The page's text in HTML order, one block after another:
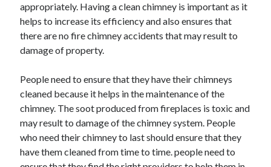
appropriately. Having a clean chimney is important as it
helps to increase its efficiency and also ensures that
there are no fire chimney accidents that may result to
damage of property.
People need to ensure that they have their chimneys
cleaned because it helps in the maintenance of the
chimney. The soot produced from fireplaces is toxic and
may result to damage of the chimney system. People
who need their chimney to last should ensure that they
have them cleaned from time to time. people need to